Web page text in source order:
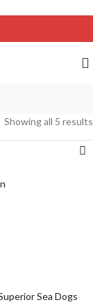
Showing all 5 results